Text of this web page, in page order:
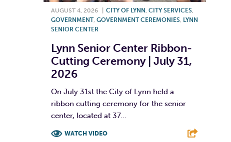
AUGUST 4, 2026 CITY OF LYNN, CITY SERVICES,
GOVERNMENT, GOVERNMENT CEREMONIES, LYNN
SENIOR CENTER
Lynn Senior Center Ribbon-
Cutting Ceremony | July 31,
2026
On July 31st the City of Lynn held a
ribbon cutting ceremony for the senior
center, located at 37...
WATCH VIDEO